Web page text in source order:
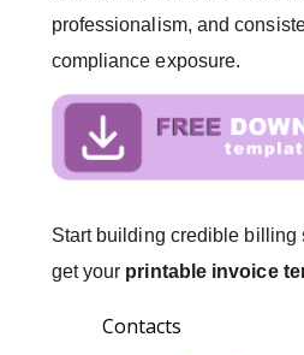
professionalism, and
compliance exposure.
Start building credible
get your printable invoice
Contacts